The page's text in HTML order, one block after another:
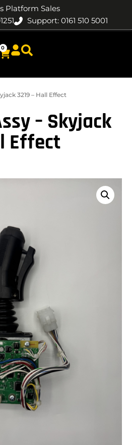
Platform Sales
Support: 0161 510 5001
0
3219 – Hall Effect
– Skyjack
Effect